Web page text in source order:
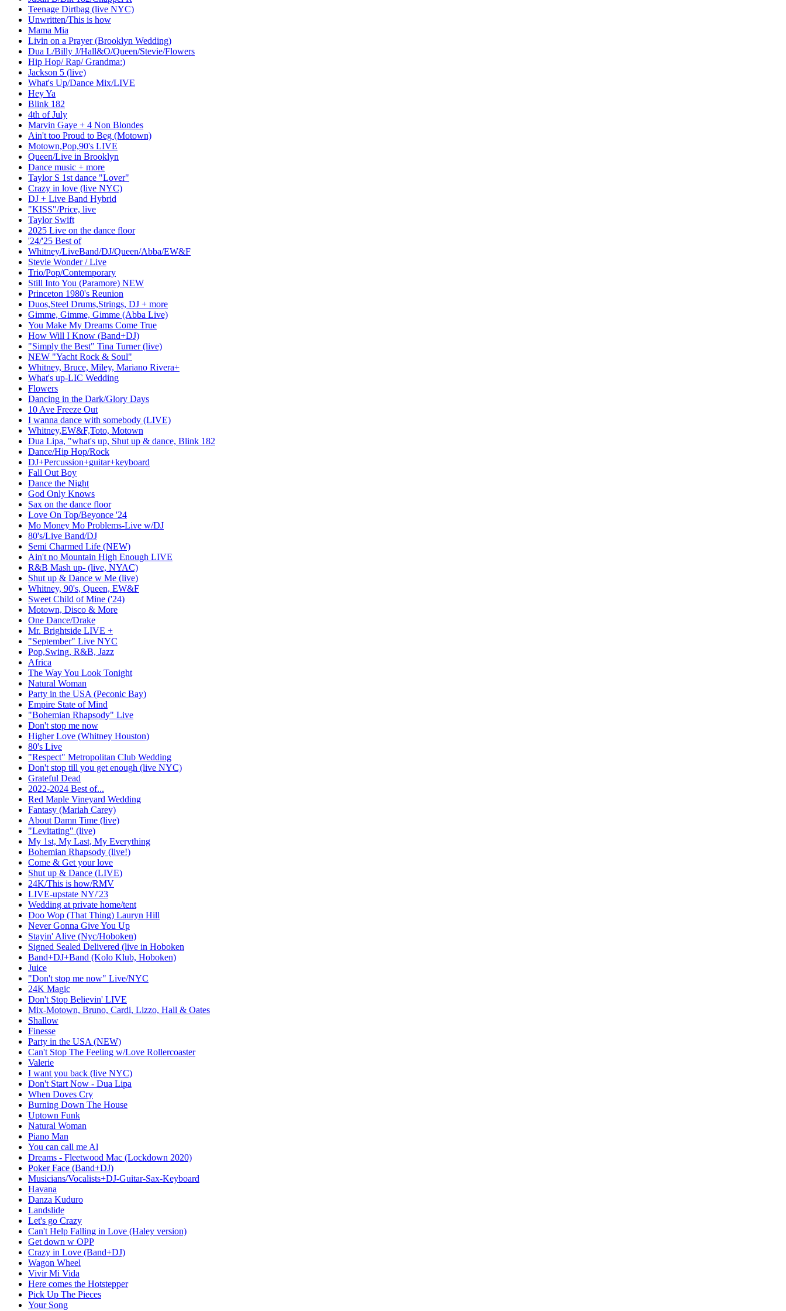
Teenage Dirtbag (live NYC)
Unwritten/This is how
Mama Mia
Livin on a Prayer (Brooklyn Wedding)
Dua L/Billy J/Hall&O/Queen/Stevie/Flowers
Hip Hop/ Rap/ Grandma:)
Jackson 5 (live)
What's Up/Dance Mix/LIVE
Hey Ya
Blink 182
4th of July
Marvin Gaye + 4 Non Blondes
Ain't too Proud to Beg (Motown)
Motown,Pop,90's LIVE
Queen/Live in Brooklyn
Dance music + more
Taylor S 1st dance "Lover"
Crazy in love (live NYC)
DJ + Live Band Hybrid
"KISS"/Price, live
Taylor Swift
2025 Live on the dance floor
'24/'25 Best of
Whitney/LiveBand/DJ/Queen/Abba/EW&F
Stevie Wonder / Live
Trio/Pop/Contemporary
Still Into You (Paramore) NEW
Princeton 1980's Reunion
Duos,Steel Drums,Strings, DJ + more
Gimme, Gimme, Gimme (Abba Live)
You Make My Dreams Come True
How Will I Know (Band+DJ)
"Simply the Best" Tina Turner (live)
NEW "Yacht Rock & Soul"
Whitney, Bruce, Miley, Mariano Rivera+
What's up-LIC Wedding
Flowers
Dancing in the Dark/Glory Days
10 Ave Freeze Out
I wanna dance with somebody (LIVE)
Whitney,EW&F,Toto, Motown
Dua Lipa, "what's up, Shut up & dance, Blink 182
Dance/Hip Hop/Rock
DJ+Percussion+guitar+keyboard
Fall Out Boy
Dance the Night
God Only Knows
Sax on the dance floor
Love On Top/Beyonce '24
Mo Money Mo Problems-Live w/DJ
80's/Live Band/DJ
Semi Charmed Life (NEW)
Ain't no Mountain High Enough LIVE
R&B Mash up- (live, NYAC)
Shut up & Dance w Me (live)
Whitney, 90's, Queen, EW&F
Sweet Child of Mine ('24)
Motown, Disco & More
One Dance/Drake
Mr. Brightside LIVE +
"September" Live NYC
Pop,Swing, R&B, Jazz
Africa
The Way You Look Tonight
Natural Woman
Party in the USA (Peconic Bay)
Empire State of Mind
"Bohemian Rhapsody" Live
Don't stop me now
Higher Love (Whitney Houston)
80's Live
"Respect" Metropolitan Club Wedding
Don't stop till you get enough (live NYC)
Grateful Dead
2022-2024 Best of...
Red Maple Vineyard Wedding
Fantasy (Mariah Carey)
About Damn Time (live)
"Levitating" (live)
My 1st, My Last, My Everything
Bohemian Rhapsody (live!)
Come & Get your love
Shut up & Dance (LIVE)
24K/This is how/RMV
LIVE-upstate NY/'23
Wedding at private home/tent
Doo Wop (That Thing) Lauryn Hill
Never Gonna Give You Up
Stayin' Alive (Nyc/Hoboken)
Signed Sealed Delivered (live in Hoboken
Band+DJ+Band (Kolo Klub, Hoboken)
Juice
"Don't stop me now" Live/NYC
24K Magic
Don't Stop Believin' LIVE
Mix-Motown, Bruno, Cardi, Lizzo, Hall & Oates
Shallow
Finesse
Party in the USA (NEW)
Can't Stop The Feeling w/Love Rollercoaster
Valerie
I want you back (live NYC)
Don't Start Now - Dua Lipa
When Doves Cry
Burning Down The House
Uptown Funk
Natural Woman
Piano Man
You can call me Al
Dreams - Fleetwood Mac (Lockdown 2020)
Poker Face (Band+DJ)
Musicians/Vocalists+DJ-Guitar-Sax-Keyboard
Havana
Danza Kuduro
Landslide
Let's go Crazy
Can't Help Falling in Love (Haley version)
Get down w OPP
Crazy in Love (Band+DJ)
Wagon Wheel
Vivir Mi Vida
Here comes the Hotstepper
Pick Up The Pieces
Your Song